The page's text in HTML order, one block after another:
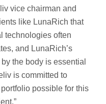
vice chairman and
like LunaRich that
technologies often
and LunaRich’s
the body is essential
is committed to
possible for this